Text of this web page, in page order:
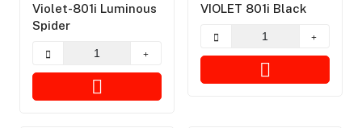
Violet-801i Luminous
Spider
VIOLET 801i Black